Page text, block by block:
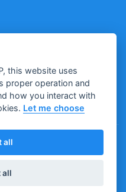
this website uses
proper operation and
how you interact with
Let me choose
all
all